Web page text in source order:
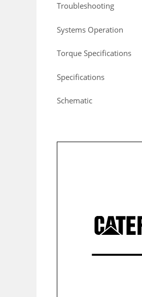
Troubleshooting
Systems Operation
Torque Specifications
Specifications
Schematic